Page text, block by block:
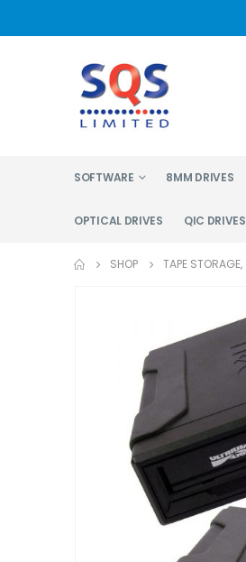
SOFTWARE 8MM DRIVES
OPTICAL DRIVES QIC DRIVES
SHOP TAPE STORAGE,